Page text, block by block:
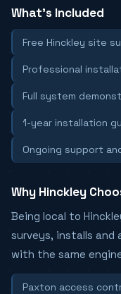
What's Included
Free Hinckley site
Professional
Full system
1-year installation
Ongoing support
Why Hinckley
Being local to
surveys, installs and
with the same
Paxton access